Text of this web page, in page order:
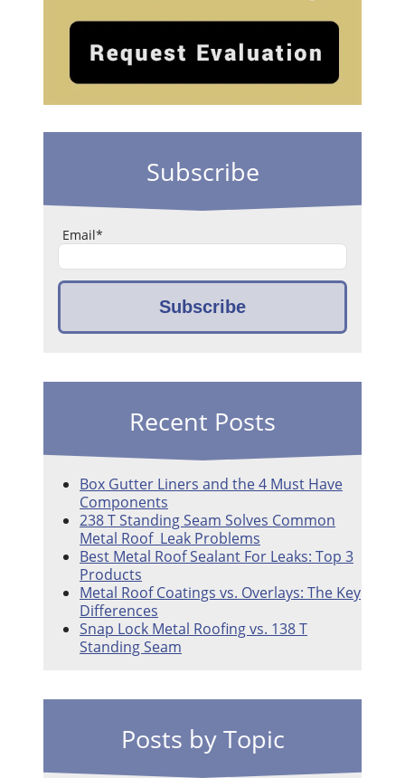
Subscribe
Email*
Recent Posts
Box Gutter Liners and the 4 Must Have
Components
238 T Standing Seam Solves Common
Metal Roof Leak Problems
Best Metal Roof Sealant For Leaks: Top 3
Products
Metal Roof Coatings vs. Overlays: The Key
Differences
Snap Lock Metal Roofing vs. 138 T
Standing Seam
Posts by Topic